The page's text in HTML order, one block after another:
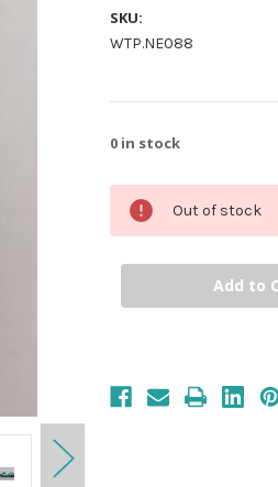
SKU:
WTP.NE088
0 in stock
Out of stock